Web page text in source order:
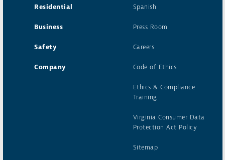
Residential
Business
Safety
Company
Spanish
Press Room
Careers
Code of Ethics
Ethics & Compliance
Training
Virginia Consumer Data
Protection Act Policy
Sitemap